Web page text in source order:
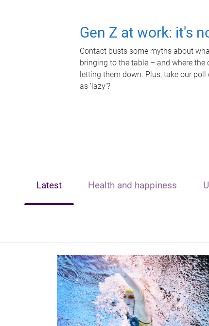
Gen Z at work: it's
Contact busts some myths about
bringing to the table – and where
letting them down. Plus, take our
as 'lazy'?
Latest Health and happiness